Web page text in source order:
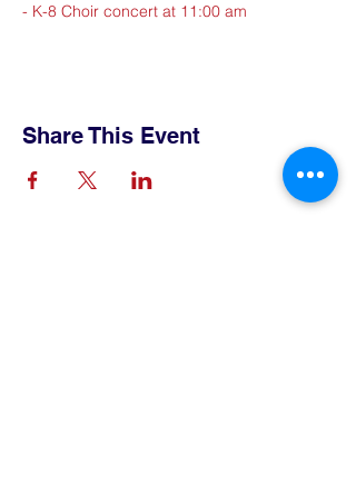
- K-8 Choir concert at 11:00 am
Share This Event